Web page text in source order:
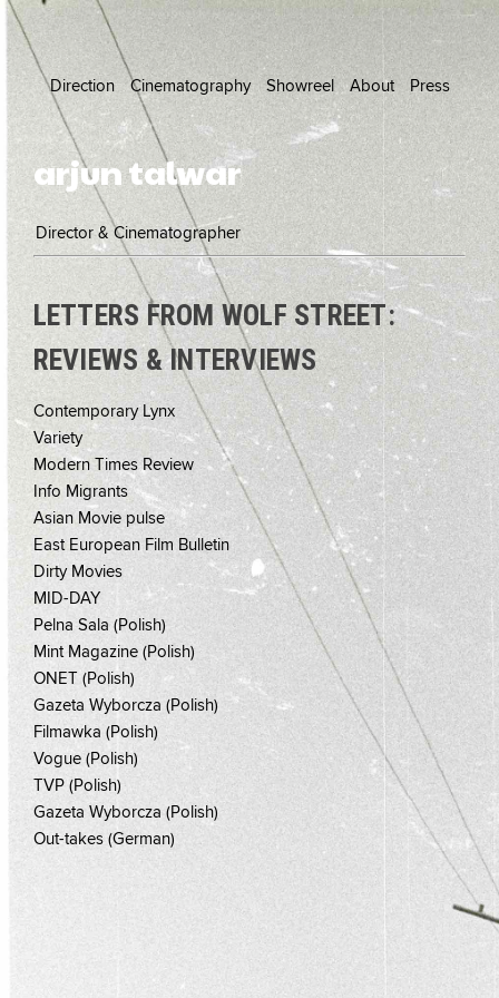
Direction Cinematography Showreel About Press
arjun talwar
Director & Cinematographer
LETTERS FROM WOLF STREET:
REVIEWS & INTERVIEWS
Contemporary Lynx
Variety
Modern Times Review
Info Migrants
Asian Movie pulse
East European Film Bulletin
Dirty Movies
MID-DAY
Pelna Sala (Polish)
Mint Magazine (Polish)
ONET (Polish)
Gazeta Wyborcza (Polish)
Filmawka (Polish)
Vogue (Polish)
TVP (Polish)
Gazeta Wyborcza (Polish)
Out-takes (German)